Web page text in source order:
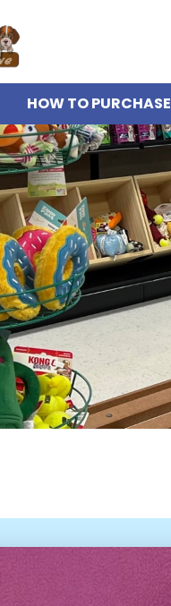
HOW TO PURCHASE